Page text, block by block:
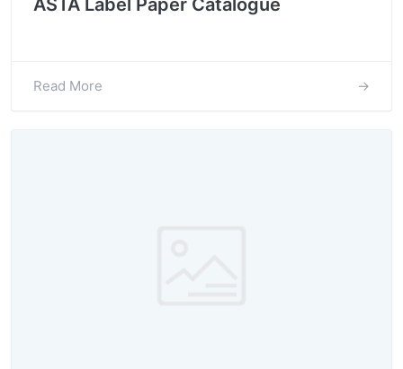
ASTA Label Paper Catalogue
Read More →